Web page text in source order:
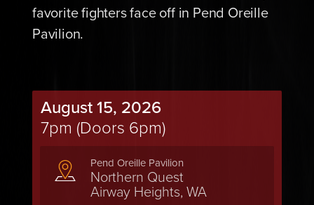
favorite fighters face off in Pend Oreille
Pavilion.
August 15, 2026
7pm (Doors 6pm)
Pend Oreille Pavilion
Northern Quest
Airway Heights, WA